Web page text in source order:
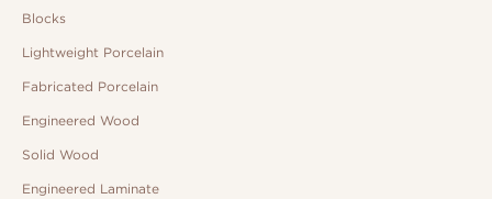
Blocks
Lightweight Porcelain
Fabricated Porcelain
Engineered Wood
Solid Wood
Engineered Laminate